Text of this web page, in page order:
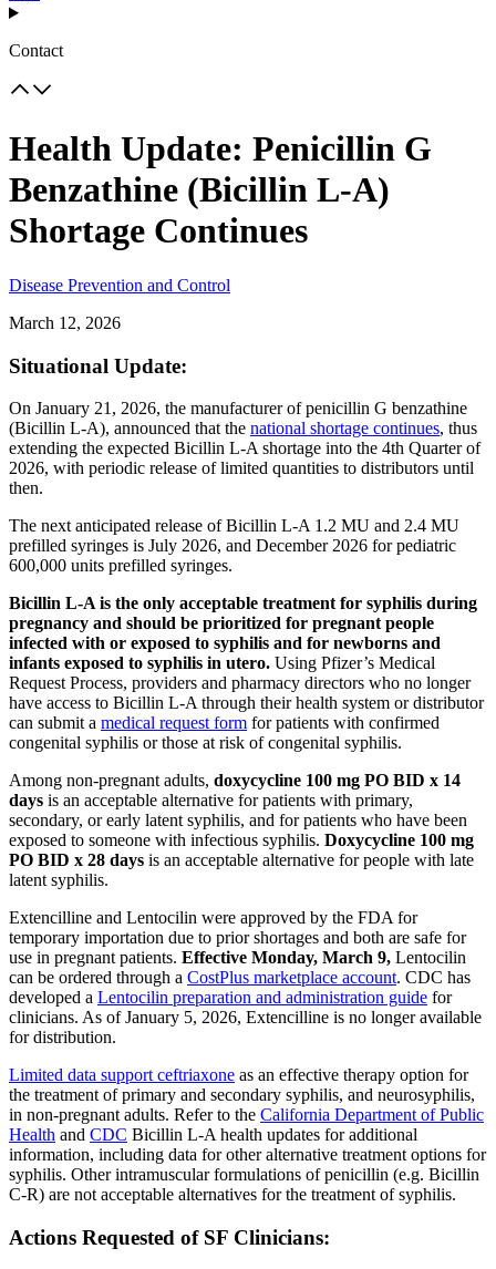
Contact
Health Update: Penicillin G
Benzathine (Bicillin L-A)
Shortage Continues
Disease Prevention and Control
March 12, 2026
Situational Update:
On January 21, 2026, the manufacturer of penicillin G benzathine
(Bicillin L-A), announced that the national shortage continues, thus
extending the expected Bicillin L-A shortage into the 4th Quarter of
2026, with periodic release of limited quantities to distributors until
then.
The next anticipated release of Bicillin L-A 1.2 MU and 2.4 MU
prefilled syringes is July 2026, and December 2026 for pediatric
600,000 units prefilled syringes.
Bicillin L-A is the only acceptable treatment for syphilis during
pregnancy and should be prioritized for pregnant people
infected with or exposed to syphilis and for newborns and
infants exposed to syphilis in utero. Using Pfizer’s Medical
Request Process, providers and pharmacy directors who no longer
have access to Bicillin L-A through their health system or distributor
can submit a medical request form for patients with confirmed
congenital syphilis or those at risk of congenital syphilis.
Among non-pregnant adults, doxycycline 100 mg PO BID x 14
days is an acceptable alternative for patients with primary,
secondary, or early latent syphilis, and for patients who have been
exposed to someone with infectious syphilis. Doxycycline 100 mg
PO BID x 28 days is an acceptable alternative for people with late
latent syphilis.
Extencilline and Lentocilin were approved by the FDA for
temporary importation due to prior shortages and both are safe for
use in pregnant patients. Effective Monday, March 9, Lentocilin
can be ordered through a CostPlus marketplace account. CDC has
developed a Lentocilin preparation and administration guide for
clinicians. As of January 5, 2026, Extencilline is no longer available
for distribution.
Limited data support ceftriaxone as an effective therapy option for
the treatment of primary and secondary syphilis, and neurosyphilis,
in non-pregnant adults. Refer to the California Department of Public
Health and CDC Bicillin L-A health updates for additional
information, including data for other alternative treatment options for
syphilis. Other intramuscular formulations of penicillin (e.g. Bicillin
C-R) are not acceptable alternatives for the treatment of syphilis.
Actions Requested of SF Clinicians: